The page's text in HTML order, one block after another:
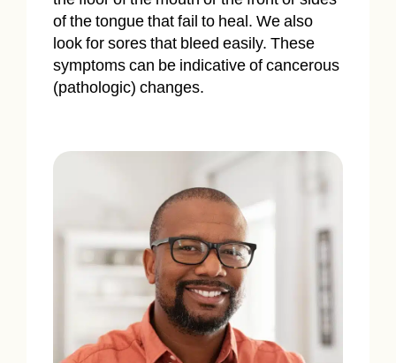
of the tongue that fail to heal. We also
look for sores that bleed easily. These
symptoms can be indicative of cancerous
(pathologic) changes.